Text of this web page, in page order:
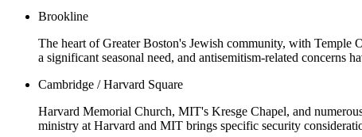
Brookline
The heart of Greater Boston's Jewish community, with Temple
a significant seasonal need, and antisemitism-related concerns
Cambridge / Harvard Square
Harvard Memorial Church, MIT's Kresge Chapel, and
ministry at Harvard and MIT brings specific security